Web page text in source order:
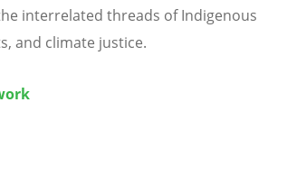
interrelated threads of Indigenous
and climate justice.